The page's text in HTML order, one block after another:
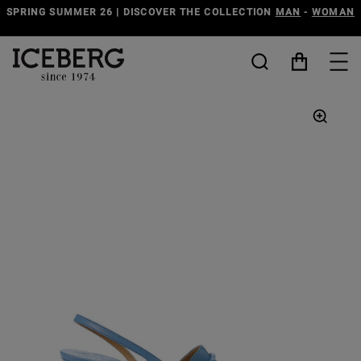
SPRING SUMMER 26 | DISCOVER THE COLLECTION MAN - WOMAN